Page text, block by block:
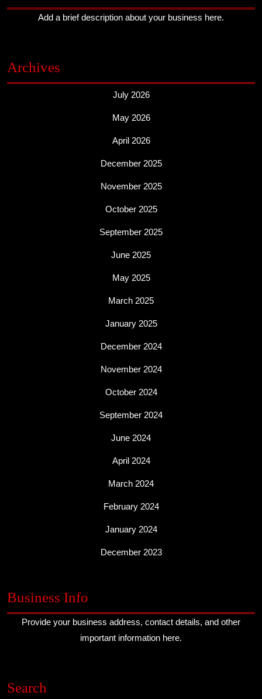
Add a brief description about your business here.
Archives
July 2026
May 2026
April 2026
December 2025
November 2025
October 2025
September 2025
June 2025
May 2025
March 2025
January 2025
December 2024
November 2024
October 2024
September 2024
June 2024
April 2024
March 2024
February 2024
January 2024
December 2023
Business Info
Provide your business address, contact details, and other
important information here.
Search